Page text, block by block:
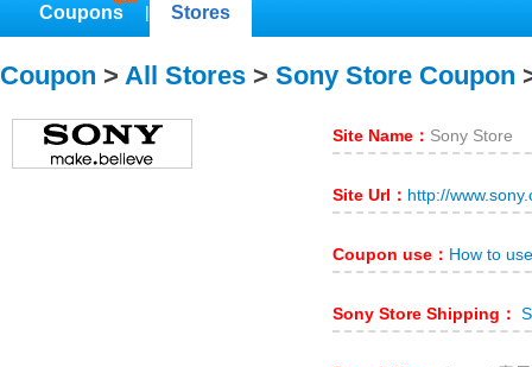
Coupons Stores
Coupon > All Stores > Sony Store Coupon
Site Name： Sony Store
Site Url： http://
Coupon use： How to
Sony Store Shipping：